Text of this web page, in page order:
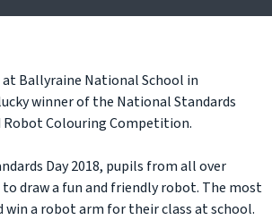
Ballyraine National School in
winner of the National Standards
Colouring Competition.
Day 2018, pupils from all over
draw a fun and friendly robot. The most
win a robot arm for their class at school.